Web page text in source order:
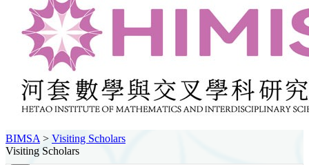
BIMSA > Visiting Scholars
Visiting Scholars